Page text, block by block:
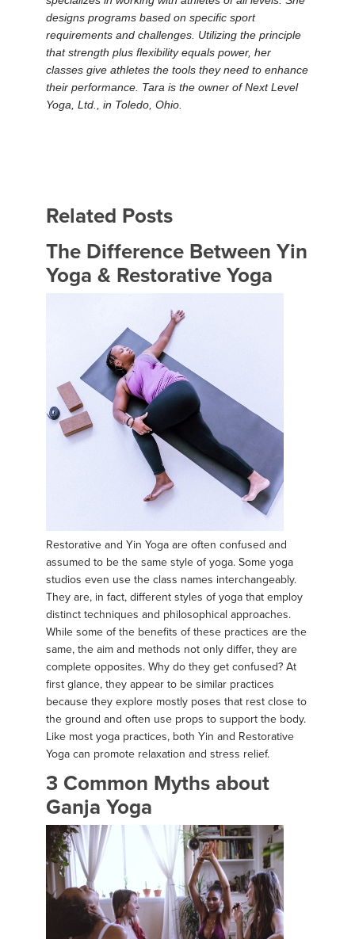
designs programs based on specific sport
requirements and challenges. Utilizing the principle
that strength plus flexibility equals power, her
classes give athletes the tools they need to enhance
their performance. Tara is the owner of Next Level
Yoga, Ltd., in Toledo, Ohio.
Related Posts
The Difference Between Yin
Yoga & Restorative Yoga
Restorative and Yin Yoga are often confused and
assumed to be the same style of yoga. Some yoga
studios even use the class names interchangeably.
They are, in fact, different styles of yoga that employ
distinct techniques and philosophical approaches.
While some of the benefits of these practices are the
same, the aim and methods not only differ, they are
complete opposites. Why do they get confused? At
first glance, they appear to be similar practices
because they explore mostly poses that rest close to
the ground and often use props to support the body.
Like most yoga practices, both Yin and Restorative
Yoga can promote relaxation and stress relief.
3 Common Myths about
Ganja Yoga